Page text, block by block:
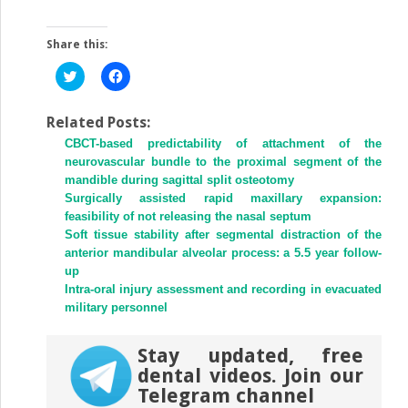
Share this:
Click
to
Twitter
(Opens
in
new
window)
Click
to
Facebook
(Opens
in
new
window)
Related Posts:
CBCT-based predictability of attachment of the
neurovascular bundle to the proximal segment of the
mandible during sagittal split osteotomy
Surgically assisted rapid maxillary expansion:
feasibility of not releasing the nasal septum
Soft tissue stability after segmental distraction of the
anterior mandibular alveolar process: a 5.5 year follow-
up
Intra-oral injury assessment and recording in evacuated
military personnel
Stay updated, free
dental videos. Join our
Telegram channel